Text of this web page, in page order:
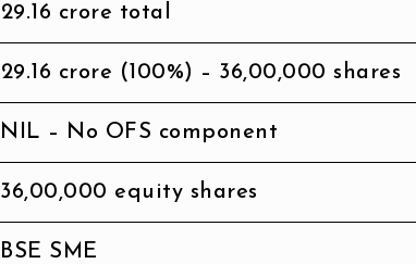
₹29.16 crore total
₹29.16 crore (100%) – 36,00,000 shares
NIL – No OFS component
36,00,000 equity shares
BSE SME